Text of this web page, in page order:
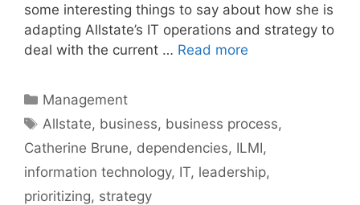
some interesting things to say about how she is
adapting Allstate’s IT operations and strategy to
deal with the current … Read more
Categories
Management
Tags
Allstate, business, business process,
Catherine Brune, dependencies, ILMI,
information technology, IT, leadership,
prioritizing, strategy